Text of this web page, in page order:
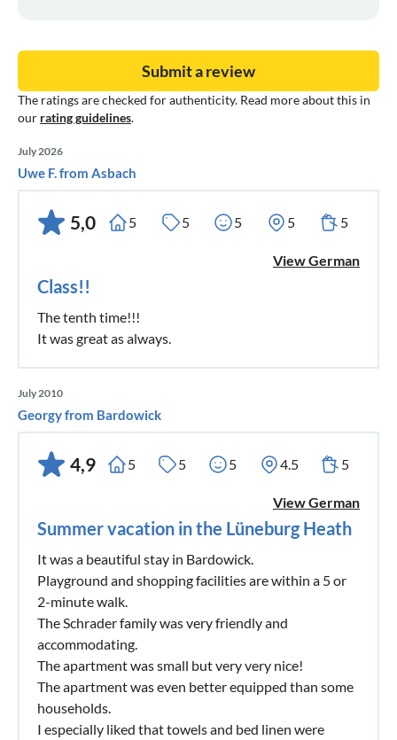
The ratings are checked for authenticity. Read more about this in
our rating guidelines.
Submit a review
July 2026
Uwe F. from Asbach
5,0 5 5 5 5 5
View German
Class!!
The tenth time!!!
It was great as always.
July 2010
Georgy from Bardowick
4,9 5 5 5 4.5 5
View German
Summer vacation in the Lüneburg Heath
It was a beautiful stay in Bardowick.
Playground and shopping facilities are within a 5 or
2-minute walk.
The Schrader family was very friendly and
accommodating.
The apartment was small but very very nice!
The apartment was even better equipped than some
households.
I especially liked that towels and bed linen were